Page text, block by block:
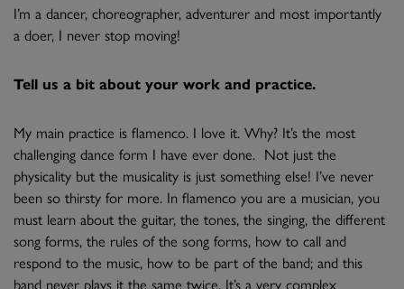
I’m a dancer, choreographer, adventurer and most importantly
a doer, I never stop moving!
Tell us a bit about your work and practice.
My main practice is flamenco. I love it. Why? It’s the most
challenging dance form I have ever done. Not just the
physicality but the musicality is just something else! I’ve never
been so thirsty for more. In flamenco you are a musician, you
must learn about the guitar, the tones, the singing, the different
song forms, the rules of the song forms, how to call and
respond to the music, how to be part of the band; and this
band never plays it the same twice. It’s a very complex